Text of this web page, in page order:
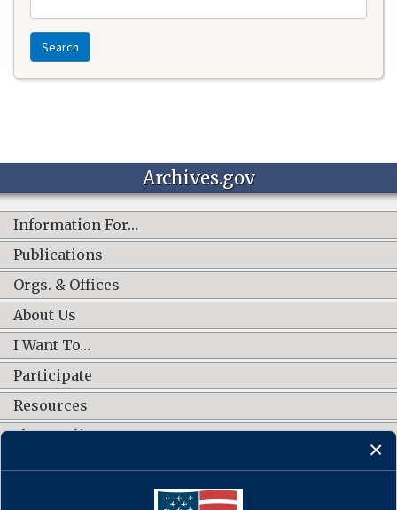
Search
Archives.gov
Information For…
Publications
Orgs. & Offices
About Us
I Want To…
Participate
Resources
Shop Online
CONNECT WITH US